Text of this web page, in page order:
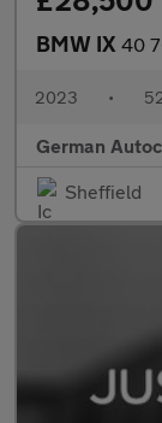
BMW IX 40
2023 •
German
Sheffield